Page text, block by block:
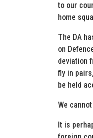
to our
home
The DA
on
deviation
fly in
be held
We
It is